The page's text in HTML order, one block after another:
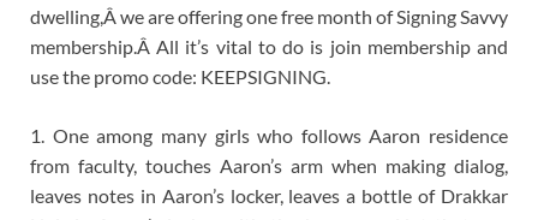
dwelling,Â we are offering one free month of Signing Savvy
membership.Â All it’s vital to do is join membership and
use the promo code: KEEPSIGNING.
1. One among many girls who follows Aaron residence
from faculty, touches Aaron’s arm when making dialog,
leaves notes in Aaron’s locker, leaves a bottle of Drakkar